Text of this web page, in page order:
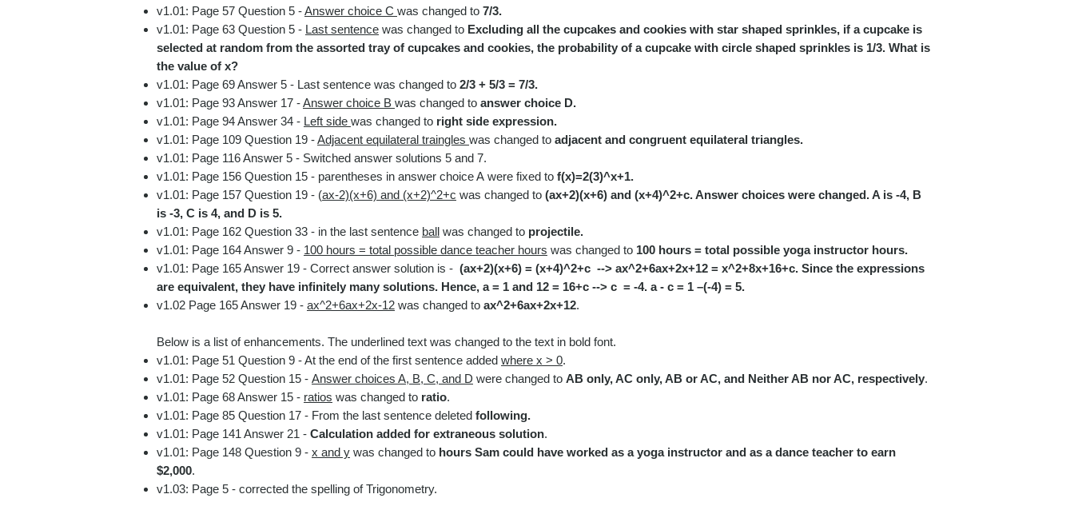
v1.01: Page 57 Question 5 -Answer choice C was changed to 7/3.
v1.01: Page 63 Question 5 - Last sentence was changed to Excluding all the cupcakes and cookies with star shaped sprinkles, if a cupcake is
selected at random from the assorted tray of cupcakes and cookies, the probability of a cupcake with circle shaped sprinkles is 1/3. What is
the value of x?
v1.01: Page 69 Answer 5 - Last sentence was changed to 2/3 + 5/3 = 7/3.
v1.01: Page 93 Answer 17 -Answer choice B was changed to answer choice D.
v1.01: Page 94 Answer 34 - Left side was changed to right side expression.
v1.01: Page 109 Question 19 -Adjacent equilateral traingles was changed to adjacent and congruent equilateral triangles.
v1.01: Page 116 Answer 5 - Switched answer solutions 5 and 7.
v1.01: Page 156 Question 15 - parentheses in answer choice A were fixed to f(x)=2(3)^x+1.
v1.01: Page 157 Question 19 - (ax-2)(x+6) and (x+2)^2+c was changed to (ax+2)(x+6) and (x+4)^2+c. Answer choices were changed. A is -4, B
is -3, C is 4, and D is 5.
v1.01: Page 162 Question 33 - in the last sentence ball was changed to projectile.
v1.01: Page 164 Answer 9 - 100 hours = total possible dance teacher hours was changed to 100 hours = total possible yoga instructor hours.
v1.01: Page 165 Answer 19 - Correct answer solution is - (ax+2)(x+6) = (x+4)^2+c --> ax^2+6ax+2x+12 = x^2+8x+16+c. Since the expressions
are equivalent, they have infinitely many solutions. Hence, a = 1 and 12 = 16+c --> c = -4. a - c = 1 –(-4) = 5.
v1.02 Page 165 Answer 19 - ax^2+6ax+2x-12 was changed to ax^2+6ax+2x+12.
Below is a list of enhancements. The underlined text was changed to the text in bold font.​
v1.01: Page 51 Question 9 - At the end of the first sentence added where x > 0.
v1.01: Page 52 Question 15 - Answer choices A, B, C, and D were changed to AB only, AC only, AB or AC, and Neither AB nor AC, respectively.
v1.01: Page 68 Answer 15 - ratios was changed to ratio.
v1.01: Page 85 Question 17 - From the last sentence deleted following.
v1.01: Page 141 Answer 21 - Calculation added for extraneous solution.
v1.01: Page 148 Question 9 - x and y was changed to hours Sam could have worked as a yoga instructor and as a dance teacher to earn
$2,000.
v1.03: Page 5 - corrected the spelling of Trigonometry.